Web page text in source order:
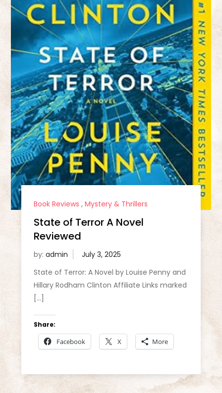
Book Reviews , Mystery & Thrillers
State of Terror A Novel
Reviewed
by: admin
State of Terror: A Novel by Louise Penny and
Hillary Rodham Clinton Affiliate Links marked
[…]
Share:
Facebook X More